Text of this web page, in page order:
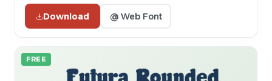
Download @ Web Font
FREE